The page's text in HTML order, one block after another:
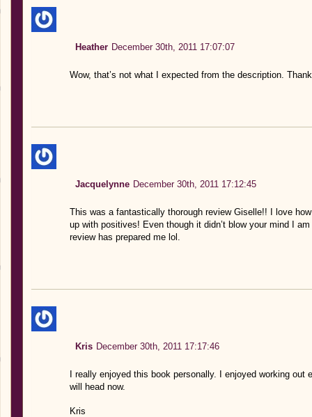
Heather December 30th, 2011 17:07:07
Wow, that’s not what I expected from the description.
Jacquelynne December 30th, 2011 17:12:45
This was a fantastically thorough review Giselle!! I love
up with positives! Even though it didn’t blow your mind I
review has prepared me lol.
Kris December 30th, 2011 17:17:46
I really enjoyed this book personally. I enjoyed working
will head now.
Kris